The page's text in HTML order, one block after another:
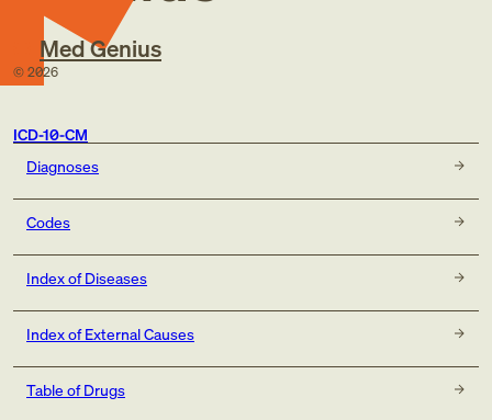
Med Genius
© 2026
ICD-10-CM
Diagnoses
Codes
Index of Diseases
Index of External Causes
Table of Drugs